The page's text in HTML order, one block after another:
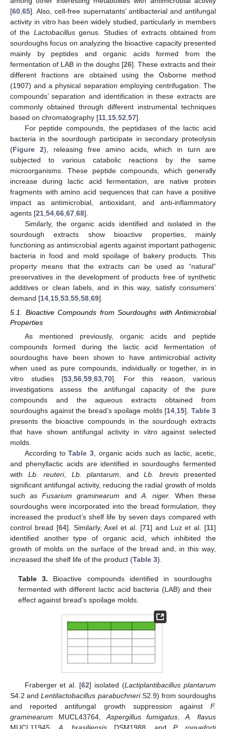
[60 65]. Also, cell-free supernatants’ antibacterial and antifungal
activity in vitro has been widely studied, particularly in members
of the Lactobacillusgenus. Studies of extracts obtained from
sourdoughs focus on analyzing the bioactive capacity presented
mainly by peptides and organic acids formed from the
fermentation of LAB in the doughs [26]. These extracts and their
different fractions are obtained using the Osborne method
(1907) and a physical separation employing centrifugation. The
compounds’ separation and identification in these extracts are
commonly obtained through different instrumental techniques
based on chromatography [11 15 52 57].
For peptide compounds, the peptidases of the lactic acid
bacteria in the sourdough participate in secondary proteolysis
(Figure 2), releasing free amino acids, which in turn are
subjected to various catabolic reactions by the same
microorganisms. These peptide compounds, which generally
increase during lactic acid fermentation, are native protein
fragments with amino acid sequences that can have a positive
impact as antimicrobial, antioxidant, and anti-inflammatory
agents [21 54 66 67 68].
Similarly, the organic acids identified and isolated in the
sourdough extracts show bioactive properties, mainly
functioning as antimicrobial agents against important pathogenic
bacteria in food and mold spoilage of bakery products. This
property means that the extracts can be used as “natural”
preservatives in the development of products free of synthetic
additives or clean labels, and in this way, satisfy consumers’
demand [14 15 53 55 58 69].
5.1. Bioactive Compounds from Sourdoughs with Antimicrobial
Properties
As mentioned previously, organic acids and peptide
compounds formed during the lactic acid fermentation of
sourdoughs have been shown to have antimicrobial activity
when used as pure compounds, individually or together, in in
vitro studies [53,56,59,63,70]. For this reason, various
investigations assess the antifungal capacity of the pure
compounds and the aqueous extracts obtained from
sourdoughs against the bread’s spoilage molds [14,15]. Table 3
presents the bioactive compounds in the sourdough extracts
that have shown antifungal activity in vitro against selected
molds.
According toTable 3, organic acids such as lactic, acetic,
and phenyllactic acids are identified in sourdoughs fermented
with Lb. reuteri, Lb. plantarum, and Lb. brevispresented
significant antifungal activity, reducing the radial growth of molds
such asFusarium graminearum andA. niger. When these
sourdoughs were incorporated into the bread formulation, they
increased the product’s shelf life by seven days compared with
control bread [64]. Similarly, Axel et al. [71] and Luz et al. [11]
identified another type of organic acid, which inhibited the
growth of molds on the surface of the bread and, in this way,
increased the shelf life of the product (Table 3).
Table 3. Bioactive compounds identified in sourdoughs
fermented with different lactic acid bacteria (LAB) and their
effect against bread’s spoilage molds.
Fraberger et al. [62] isolated (Lactiplantibacillus plantarum
S4.2 andLentilactobacillus parabuchneriS2.9) from sourdoughs
and reported antifungal growth suppression against F.
graminearum MUCL43764, Aspergillus fumigatus ,A. flavus